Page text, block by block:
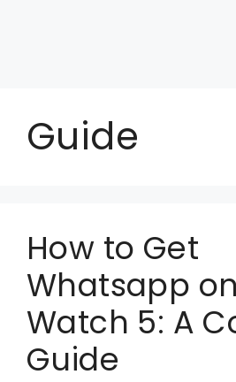
Guide
How to Get
Whatsapp
Watch 5: A
Guide